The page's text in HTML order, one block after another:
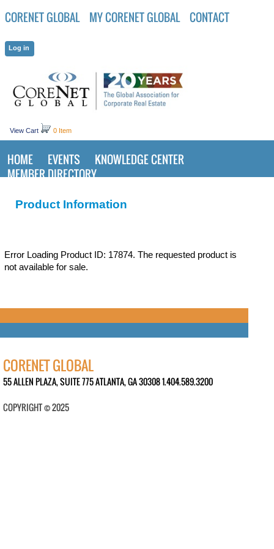
CORENET GLOBAL MY CORENET GLOBAL CONTACT
View Cart 0 Item
HOME EVENTS
KNOWLEDGE CENTER
MEMBER DIRECTORY
Product Information
Error Loading Product ID: 17874. The requested product is
not available for sale.
CORENET GLOBAL
55 ALLEN PLAZA, SUITE 775 ATLANTA, GA 30308 1.404.589.3200
COPYRIGHT © 2025